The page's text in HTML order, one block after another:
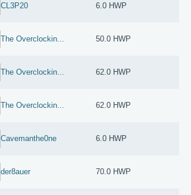
CL3P20 6.0 HWP
The Overclockin... 50.0 HWP
The Overclockin... 62.0 HWP
The Overclockin... 62.0 HWP
Cavemanthe0ne 6.0 HWP
der8auer 70.0 HWP